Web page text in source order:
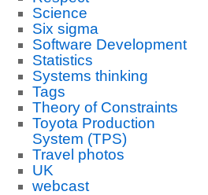
Science
Six sigma
Software Development
Statistics
Systems thinking
Tags
Theory of Constraints
Toyota Production
System (TPS)
Travel photos
UK
webcast